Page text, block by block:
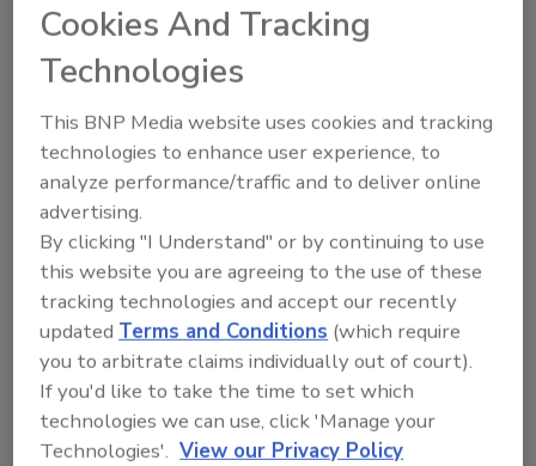
Cookies And Tracking
Technologies
This BNP Media website uses cookies and tracking
technologies to enhance user experience, to
analyze performance/traffic and to deliver online
advertising.
By clicking "I Understand" or by continuing to use
this website you are agreeing to the use of these
tracking technologies and accept our recently
updated Terms and Conditions (which require
you to arbitrate claims individually out of court).
If you'd like to take the time to set which
technologies we can use, click 'Manage your
Technologies'. View our Privacy Policy